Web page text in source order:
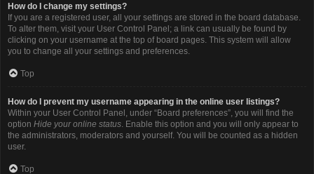
How do I change my settings?
If you are a registered user, all your settings are stored in the board database.
To alter them, visit your User Control Panel; a link can usually be found by
clicking on your username at the top of board pages. This system will allow
you to change all your settings and preferences.
Top
How do I prevent my username appearing in the online user listings?
Within your User Control Panel, under “Board preferences”, you will find the
option Hide your online status . Enable this option and you will only appear to
the administrators, moderators and yourself. You will be counted as a hidden
user.
Top